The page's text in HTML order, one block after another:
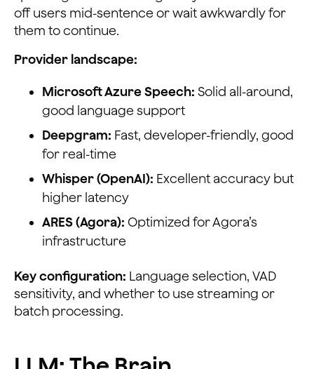
off users mid-sentence or wait awkwardly for
them to continue.
Provider landscape:
Microsoft Azure Speech: Solid all-around,
good language support
Deepgram: Fast, developer-friendly, good
for real-time
Whisper (OpenAI): Excellent accuracy but
higher latency
ARES (Agora): Optimized for Agora’s
infrastructure
Key configuration: Language selection, VAD
sensitivity, and whether to use streaming or
batch processing.